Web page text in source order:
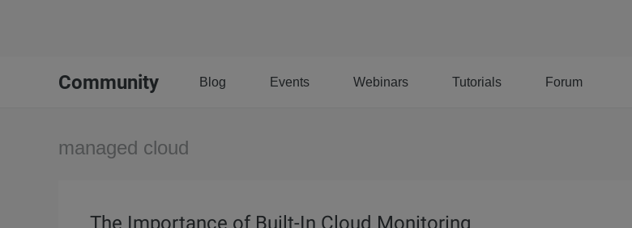
Community Blog Events Webinars Tutorials Forum
managed cloud
The Importance of Built-In Cloud Monitoring